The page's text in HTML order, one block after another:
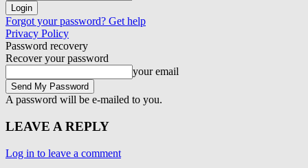
Forgot your password? Get help
Privacy Policy
Password recovery
Recover your password
your email
A password will be e-mailed to you.
LEAVE A REPLY
Log in to leave a comment